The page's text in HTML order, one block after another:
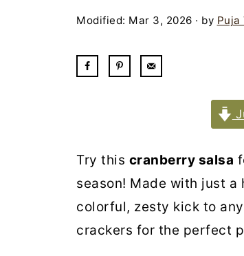
Modified: Mar 3, 2026 · by Puja
Try this cranberry salsa
season! Made with just
colorful, zesty kick to
crackers for the perfect